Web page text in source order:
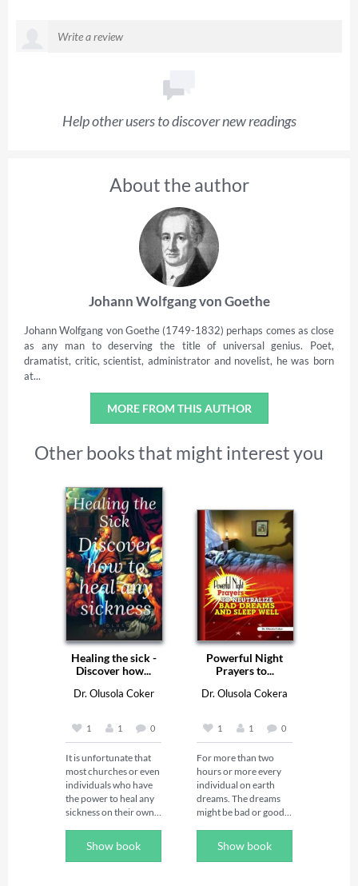
Help other users to discover new readings
About the author
Johann Wolfgang von Goethe
Johann Wolfgang von Goethe (1749-1832) perhaps comes as close
as any man to deserving the title of universal genius. Poet,
dramatist, critic, scientist, administrator and novelist, he was born
at...
MORE FROM THIS AUTHOR
Other books that might interest you
Healing the sick -
Discover how...
Dr. Olusola Coker
1 1 0
It is unfortunate that
most churches or even
individuals who have
the power to heal any
sickness on their own
heal any sickness. God
Show book
Powerful Night
Prayers to...
Dr. Olusola Cokera
1 1 0
For more than two
hours or more every
individual on earth
dreams. The dreams
might be bad or good,
on such person. This
Show book